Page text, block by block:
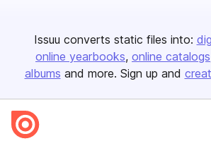
Issuu converts static files into:
online yearbooks online catalogs
albums and more. Sign up and